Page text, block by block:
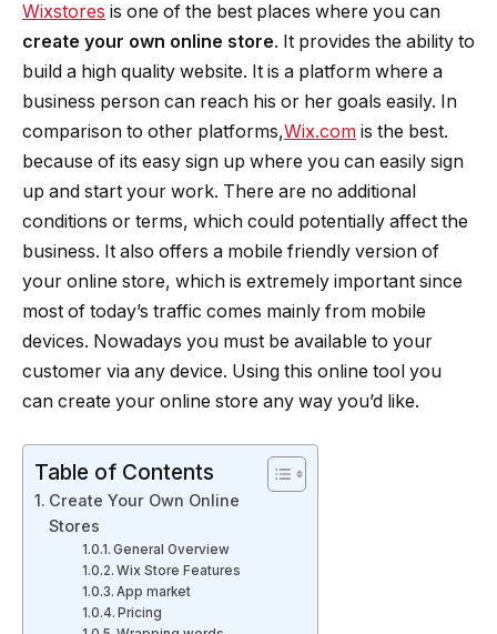
Wixstores is one of the best places where you can
create your own online store. It provides the ability to
build a high quality website. It is a platform where a
business person can reach his or her goals easily. In
comparison to other platforms,Wix.com is the best.
because of its easy sign up where you can easily sign
up and start your work. There are no additional
conditions or terms, which could potentially affect the
business. It also offers a mobile friendly version of
your online store, which is extremely important since
most of today’s traffic comes mainly from mobile
devices. Nowadays you must be available to your
customer via any device. Using this online tool you
can create your online store any way you’d like.
Table of Contents
Create Your Own Online
Stores
General Overview
Wix Store Features
App market
Pricing